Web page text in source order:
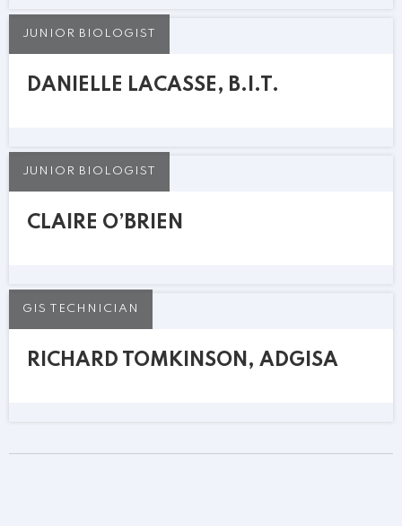
JUNIOR BIOLOGIST
DANIELLE LACASSE, B.I.T.
JUNIOR BIOLOGIST
CLAIRE O’BRIEN
GIS TECHNICIAN
RICHARD TOMKINSON, ADGISA